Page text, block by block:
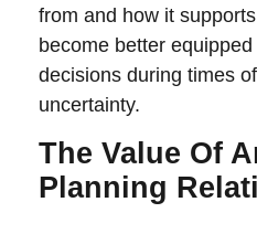
from and how it
become better
decisions during times
uncertainty.
The Value Of
Planning